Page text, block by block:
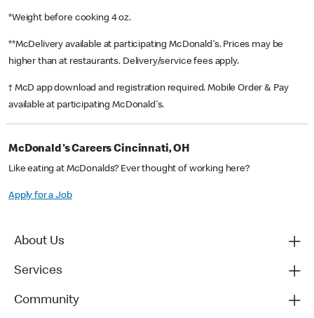
*Weight before cooking 4 oz.
**McDelivery available at participating McDonald's. Prices may be
higher than at restaurants. Delivery/service fees apply.
† McD app download and registration required. Mobile Order & Pay
available at participating McDonald's.
McDonald's Careers Cincinnati, OH
Like eating at McDonalds? Ever thought of working here?
Apply for a Job
About Us
Services
Community